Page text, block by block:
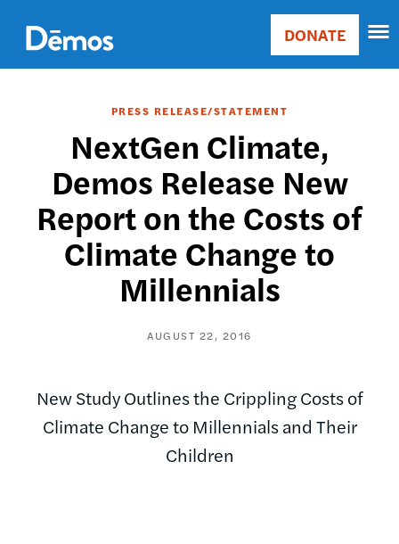
main
content
Main
Donate
DONATE
PRESS RELEASE/STATEMENT
NextGen Climate,
Demos Release New
Report on the Costs of
Climate Change to
Millennials
AUGUST 22, 2016
New Study Outlines the Crippling Costs of
Climate Change to Millennials and Their
Children